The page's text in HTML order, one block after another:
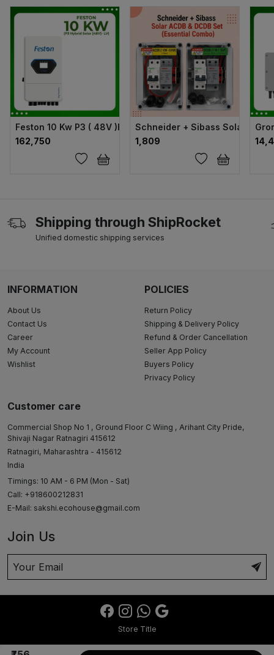
Feston 10 Kw P3 ( 48V )Hybrid Solar Inverter
₹162,750
Schneider + Sibass Solar
₹1,809
Shipping through ShipRocket
Unified domestic shipping services
INFORMATION
About Us
Contact Us
Career
My Account
Wishlist
POLICIES
Return Policy
Shipping & Delivery Policy
Refund & Order Cancellation
Seller App Policy
Buyers Policy
Privacy Policy
Customer care
Commercial Shop No 1 , Ground Floor C Wiing , Arihant City Pride,
Shivaji Nagar Ratnagiri 415612
Ratnagiri, Maharashtra - 415612
India
Timings: 10 AM - 6 PM (Mon - Sat)
Call: +918600212831
E-Mail: sakshi.ecohouse@gmail.com
Join Us
Store Title